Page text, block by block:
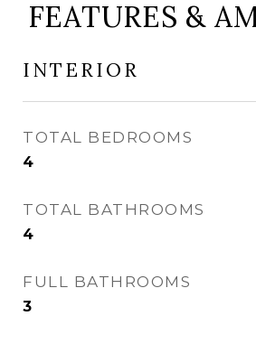
FEATURES &
INTERIOR
TOTAL BEDROOMS
4
TOTAL BATHROOMS
4
FULL BATHROOMS
3